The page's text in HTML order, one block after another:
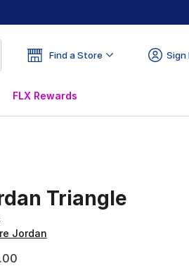
Find a Store Sign
FLX Rewards
Triangle
Jordan